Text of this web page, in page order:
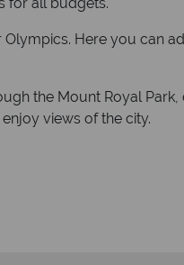
Here you can
the Mount Royal Park,
views of the city.